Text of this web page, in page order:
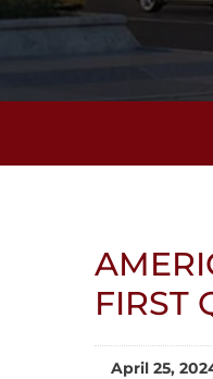
FIRST
April 25,